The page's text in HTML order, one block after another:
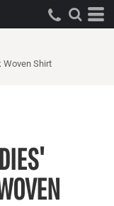
Woven Shirt